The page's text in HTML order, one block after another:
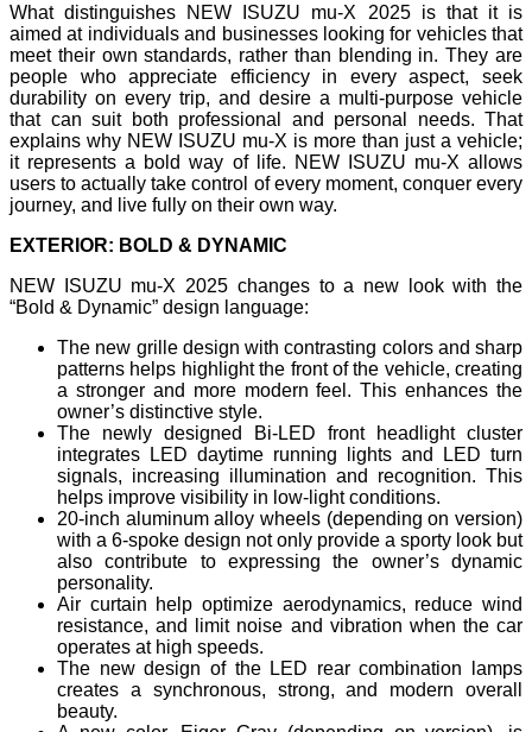
What distinguishes NEW ISUZU mu-X 2025 is that it is
aimed at individuals and businesses looking for vehicles that
meet their own standards, rather than blending in. They are
people who appreciate efficiency in every aspect, seek
durability on every trip, and desire a multi-purpose vehicle
that can suit both professional and personal needs. That
explains why NEW ISUZU mu-X is more than just a vehicle;
it represents a bold way of life. NEW ISUZU mu-X allows
users to actually take control of every moment, conquer every
journey, and live fully on their own way.
EXTERIOR: BOLD & DYNAMIC
NEW ISUZU mu-X 2025 changes to a new look with the
“Bold & Dynamic” design language:
The new grille design with contrasting colors and sharp
patterns helps highlight the front of the vehicle, creating
a stronger and more modern feel. This enhances the
owner’s distinctive style.
The newly designed Bi-LED front headlight cluster
integrates LED daytime running lights and LED turn
signals, increasing illumination and recognition. This
helps improve visibility in low-light conditions.
20-inch aluminum alloy wheels (depending on version)
with a 6-spoke design not only provide a sporty look but
also contribute to expressing the owner’s dynamic
personality.
Air curtain help optimize aerodynamics, reduce wind
resistance, and limit noise and vibration when the car
operates at high speeds.
The new design of the LED rear combination lamps
creates a synchronous, strong, and modern overall
beauty.